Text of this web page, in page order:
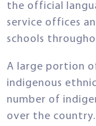
the official
service offices
schools
A large portion
indigenous
number of
over the